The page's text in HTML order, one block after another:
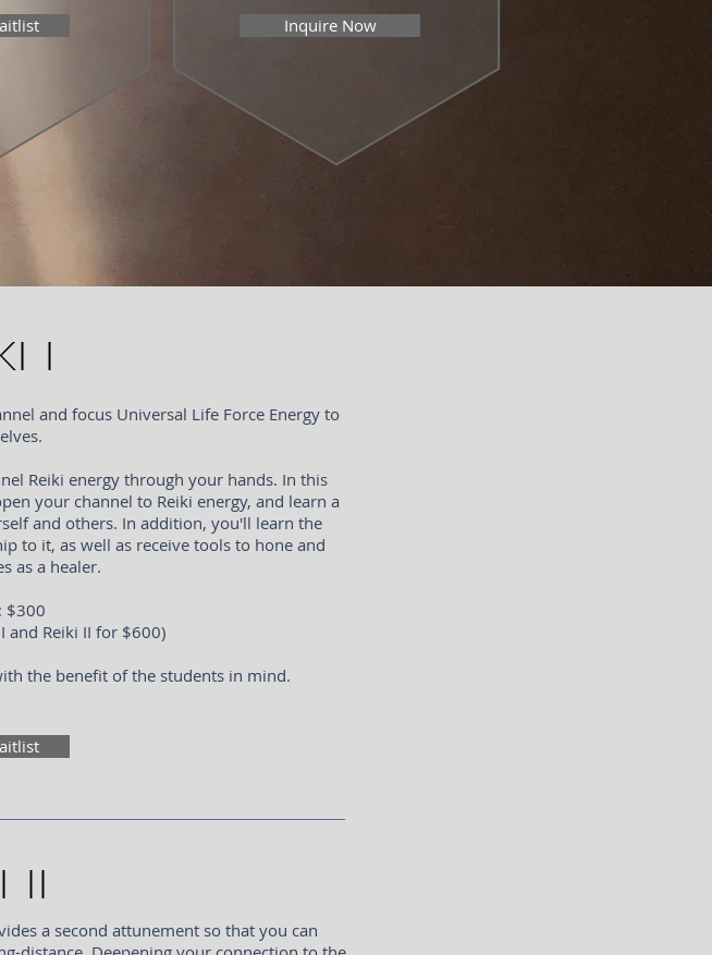
Inquire Now
I
and focus Universal Life Force Energy to
Reiki energy through your hands. In this
your channel to Reiki energy, and learn a
and others. In addition, you'll learn the
to it, as well as receive tools to hone and
as a healer.
$300
and Reiki II for $600)
the benefit of the students in mind.
II
a second attunement so that you can